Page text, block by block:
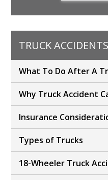
TRUCK ACCIDENTS
What To Do After A
Why Truck Accident
Insurance
Types of Trucks
18-Wheeler Truck